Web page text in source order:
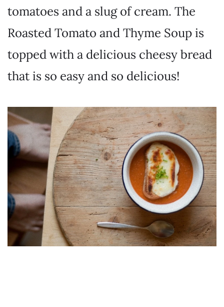
tomatoes and a slug of cream. The
Roasted Tomato and Thyme Soup is
topped with a delicious cheesy bread
that is so easy and so delicious!